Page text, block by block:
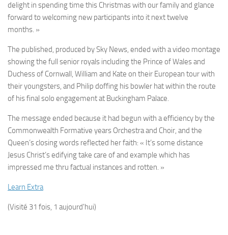
delight in spending time this Christmas with our family and glance
forward to welcoming new participants into it next twelve
months. »
The published, produced by Sky News, ended with a video montage
showing the full senior royals including the Prince of Wales and
Duchess of Cornwall, William and Kate on their European tour with
their youngsters, and Philip doffing his bowler hat within the route
of his final solo engagement at Buckingham Palace.
The message ended because it had begun with a efficiency by the
Commonwealth Formative years Orchestra and Choir, and the
Queen’s closing words reflected her faith: « It’s some distance
Jesus Christ’s edifying take care of and example which has
impressed me thru factual instances and rotten. »
Learn Extra
(Visité 31 fois, 1 aujourd'hui)